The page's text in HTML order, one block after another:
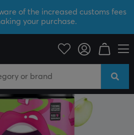
of the increased customs fees
your purchase.